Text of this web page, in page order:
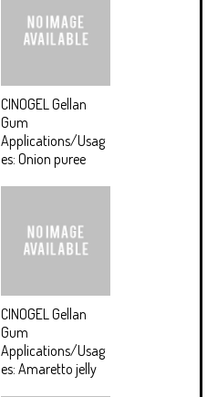
CINOGEL Gellan
Gum
Applications/Usag
es: Onion puree
CINOGEL Gellan
Gum
Applications/Usag
es: Amaretto jelly